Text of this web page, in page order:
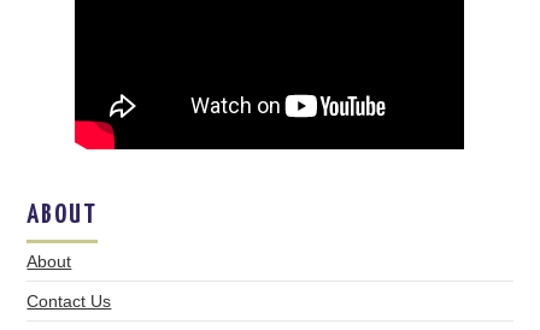
ABOUT
About
Contact Us